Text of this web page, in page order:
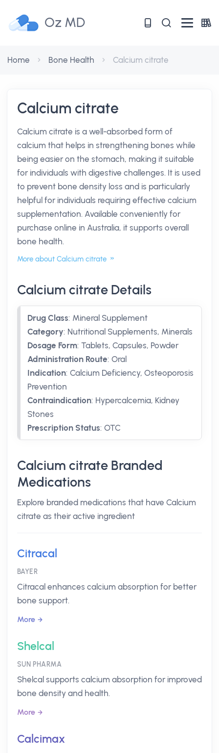
Oz MD
Home Bone Health Calcium citrate
Calcium citrate
Calcium citrate is a well-absorbed form of
calcium that helps in strengthening bones while
being easier on the stomach, making it suitable
for individuals with digestive challenges. It is used
to prevent bone density loss and is particularly
helpful for individuals requiring effective calcium
supplementation. Available conveniently for
purchase online in Australia, it supports overall
bone health.
More about Calcium citrate
Calcium citrate Details
Drug Class: Mineral Supplement
Category: Nutritional Supplements, Minerals
Dosage Form: Tablets, Capsules, Powder
Administration Route: Oral
Indication: Calcium Deficiency, Osteoporosis
Prevention
Contraindication: Hypercalcemia, Kidney
Stones
Prescription Status: OTC
Calcium citrate Branded
Medications
Explore branded medications that have Calcium
citrate as their active ingredient
Citracal
BAYER
Citracal enhances calcium absorption for better
bone support.
More
Shelcal
SUN PHARMA
Shelcal supports calcium absorption for improved
bone density and health.
More
Calcimax